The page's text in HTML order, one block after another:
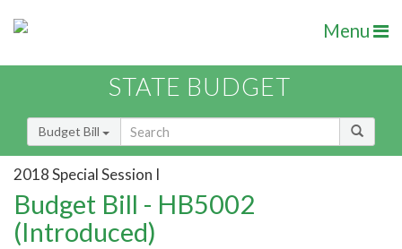
Menu
STATE BUDGET
Budget Bill
2018 Special Session I
Budget Bill - HB5002
(Introduced)